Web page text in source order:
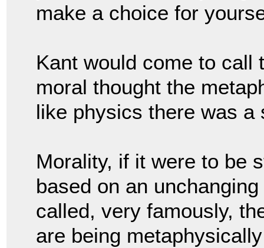
make a choice for
Kant would come to call
moral thought the
like physics there was
Morality, if it were to be
based on an
called, very famously,
are being